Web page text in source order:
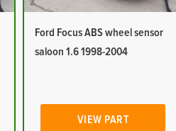
Ford Focus ABS wheel sensor
saloon 1.6 1998-2004
VIEW PART